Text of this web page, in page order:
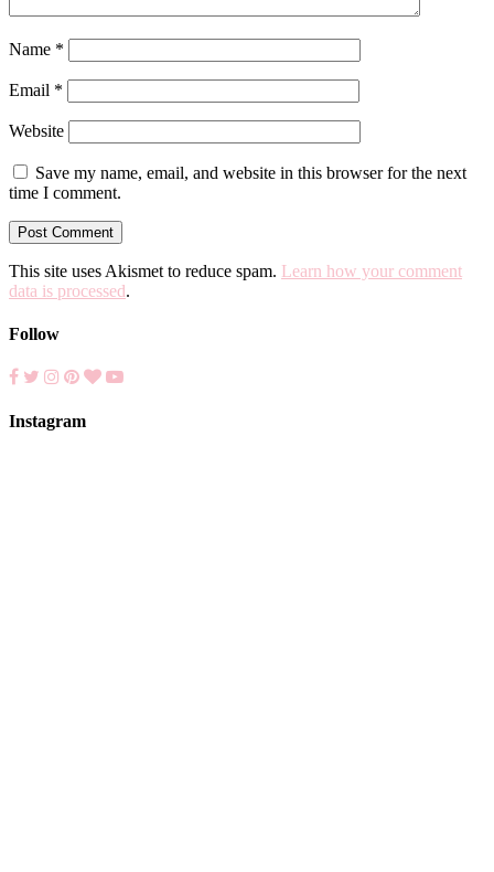
Name *
Email *
Website
Save my name, email, and website in this browser for the next
time I comment.
This site uses Akismet to reduce spam. Learn how your comment
data is processed.
Follow
Instagram